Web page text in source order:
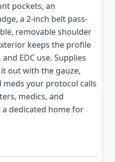
pockets, an
a 2-inch belt pass-
removable shoulder
keeps the profile
EDC use. Supplies
out with the gauze,
your protocol calls
medics, and
dedicated home for